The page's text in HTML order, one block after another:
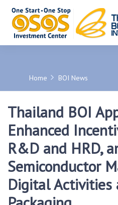
Home BOI News
Thailand BOI
Enhanced
R&D and HRD,
Semiconductor
Digital Activities